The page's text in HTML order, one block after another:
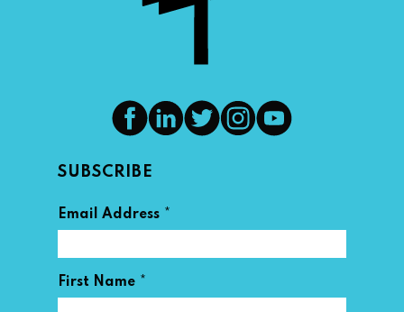
SUBSCRIBE
Email Address *
First Name *